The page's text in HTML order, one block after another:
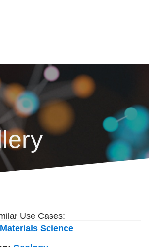
Use Cases:
Materials Science